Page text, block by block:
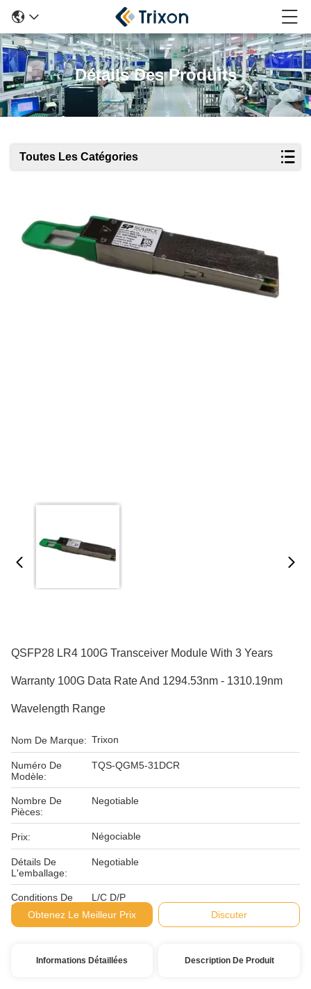
Détails Des Produits
Toutes Les Catégories
QSFP28 LR4 100G Transceiver Module With 3 Years
Warranty 100G Data Rate And 1294.53nm - 1310.19nm
Wavelength Range
Nom De Marque: Trixon
Numéro De
Modèle:
TQS-QGM5-31DCR
Nombre De
Pièces:
Negotiable
Prix: Négociable
Détails De
L'emballage:
Negotiable
Conditions De
Paiement:
L/C D/P
Obtenez Le Meilleur Prix
Discuter
Informations Détaillées Description De Produit